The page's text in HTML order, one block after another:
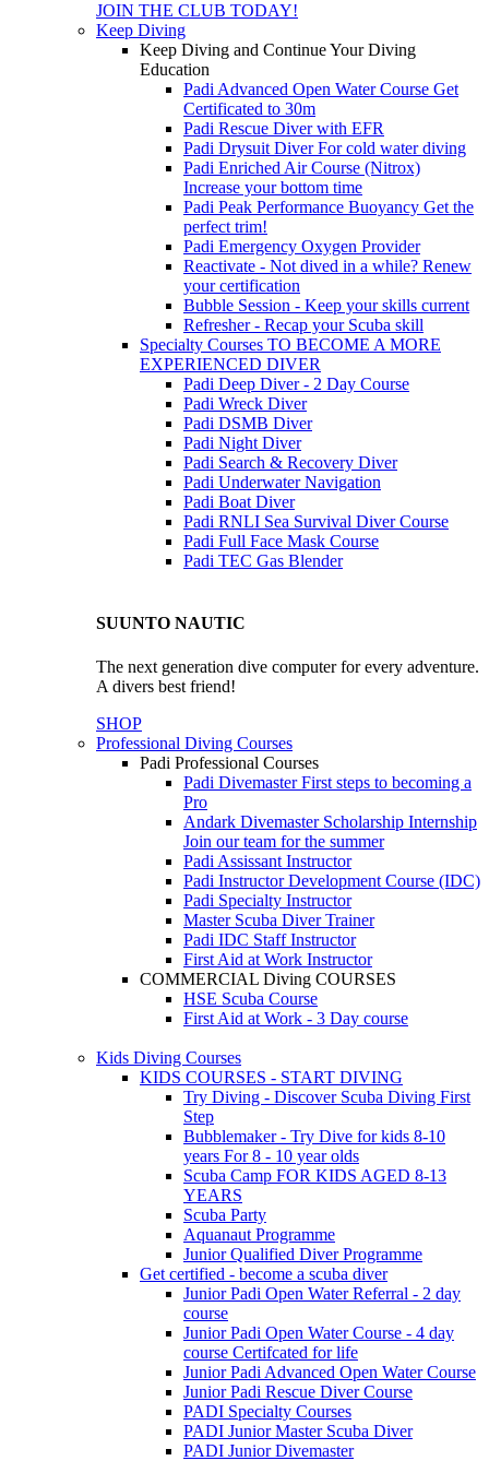
JOIN THE CLUB TODAY!
Keep Diving
Keep Diving and Continue Your Diving
Education
Padi Advanced Open Water Course Get
Certificated to 30m
Padi Rescue Diver with EFR
Padi Drysuit DiverFor cold water diving
Padi Enriched Air Course (Nitrox)
Increase your bottom time
Padi Peak Performance Buoyancy Get the
perfect trim!
Padi Emergency Oxygen Provider
Reactivate - Not dived in a while? Renew
your certification
Bubble Session - Keep your skills current
Refresher - Recap your Scuba skill
Specialty Courses TO BECOME A MORE
EXPERIENCED DIVER
Padi Deep Diver - 2 Day Course
Padi Wreck Diver
Padi DSMB Diver
Padi Night Diver
Padi Search & Recovery Diver
Padi Underwater Navigation
Padi Boat Diver
Padi RNLI Sea Survival Diver Course
Padi Full Face Mask Course
Padi TEC Gas Blender
SUUNTO NAUTIC
The next generation dive computer for every adventure.
A divers best friend!
SHOP
Professional Diving Courses
Padi Professional Courses
Padi DivemasterFirst steps to becoming a
Pro
Andark Divemaster Scholarship Internship
Join our team for the summer
Padi Assissant Instructor
Padi Instructor Development Course (IDC)
Padi Specialty Instructor
Master Scuba Diver Trainer
Padi IDC Staff Instructor
First Aid at Work Instructor
COMMERCIAL Diving COURSES
HSE Scuba Course
First Aid at Work - 3 Day course
Kids Diving Courses
KIDS COURSES - START DIVING
Try Diving - Discover Scuba Diving First
Step
Bubblemaker - Try Dive for kids 8-10
years For 8 - 10 year olds
Scuba Camp FOR KIDS AGED 8-13
YEARS
Scuba Party
Aquanaut Programme
Junior Qualified Diver Programme
Get certified - become a scuba diver
Junior Padi Open Water Referral - 2 day
course
Junior Padi Open Water Course - 4 day
course Certifcated for life
Junior Padi Advanced Open Water Course
Junior Padi Rescue Diver Course
PADI Specialty Courses
PADI Junior Master Scuba Diver
PADI Junior Divemaster